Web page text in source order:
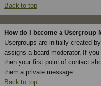
Back to top
How do I become a Usergroup
Usergroups are initially created
assigns a board moderator. If
then your first point of contact
them a private message.
Back to top